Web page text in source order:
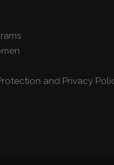
and Privacy